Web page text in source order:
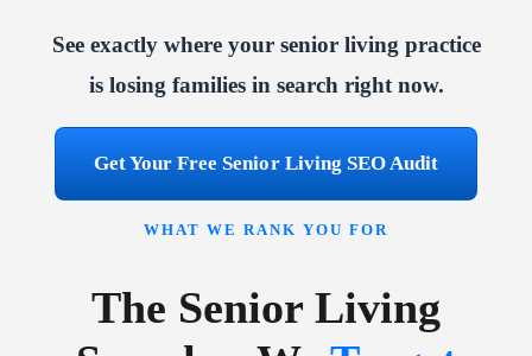
See exactly where your senior living practice
is losing families in search right now.
Get Your Free Senior Living SEO Audit
WHAT WE RANK YOU FOR
The Senior Living